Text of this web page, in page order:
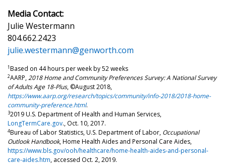
Media Contact:
Julie Westermann
804.662.2423
julie.westermann@genworth.com
1Based on 44 hours per week by 52 weeks
2AARP,2018 Home and Community Preferences Survey: A National Survey
of Adults Age 18-Plus, ©August 2018,
https://www.aarp.org/research/topics/community/info-2018/2018-home-
community-preference.html.
32019 U.S. Department of Health and Human Services,
LongTermCare.gov., Oct. 10, 2017.
4Bureau of Labor Statistics, U.S. Department of Labor, Occupational
Outlook Handbook, Home Health Aides and Personal Care Aides,
https://www.bls.gov/ooh/healthcare/home-health-aides-and-personal-
care-aides.htm, accessed Oct. 2, 2019.